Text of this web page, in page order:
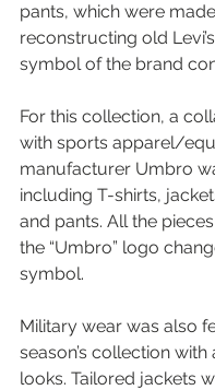
pants, which were
reconstructing old
symbol of the brand
For this collection, a
with sports apparel/
manufacturer Umbro
including T-shirts,
and pants. All the pieces
the “Umbro” logo
symbol.
Military wear was also
season’s collection
looks. Tailored jackets